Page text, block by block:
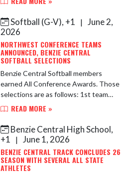
Softball (G-V), +1
| June 2,
2026
NORTHWEST CONFERENCE TEAMS
ANNOUNCED, BENZIE CENTRAL
SOFTBALL SELECTIONS
Benzie Central Softball members
earned All Conference Awards. Those
selections are as follows: 1st team
Selections include Maddy Swander,
Mentions include Lyd...
READ MORE »
Benzie Central High School,
+1
| June 1, 2026
BENZIE CENTRAL TRACK CONCLUDES 26
SEASON WITH SEVERAL ALL STATE
ATHLETES